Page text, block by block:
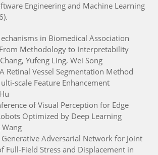
Engineering and Machine Learning
in Biomedical Association
Methodology to Interpretability
Yufeng Ling, Wei Song
Retinal Vessel Segmentation Method
scale Feature Enhancement
of Visual Perception for Edge
Optimized by Deep Learning
Adversarial Network for Joint
Full-Field Stress and Displacement in